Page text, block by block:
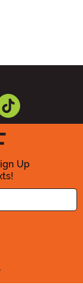
Up
Address